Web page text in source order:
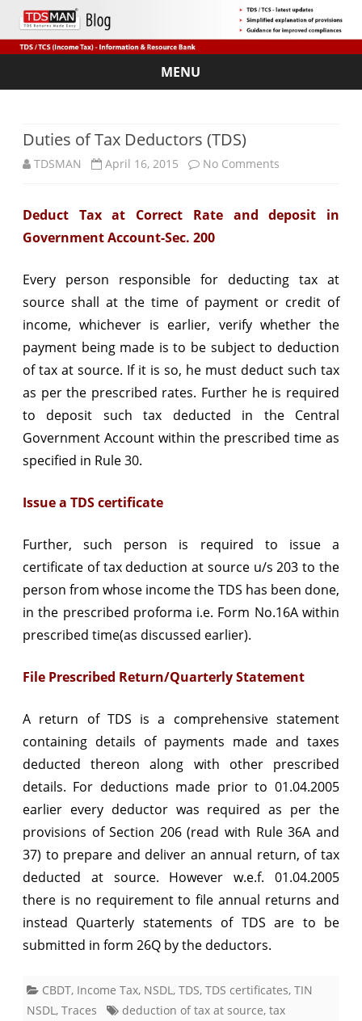
MENU
Skip
Duties of Tax Deductors (TDS)
TDSMAN April 16, 2015 No Comments
of
Deductors
(TDS)
Deduct Tax at Correct Rate and deposit in
Government Account-Sec. 200
Every person responsible for deducting tax at
source shall at the time of payment or credit of
income, whichever is earlier, verify whether the
payment being made is to be subject to deduction
of tax at source. If it is so, he must deduct such tax
as per the prescribed rates. Further he is required
to deposit such tax deducted in the Central
Government Account within the prescribed time as
specified in Rule 30.
Issue a TDS certificate
Further, such person is required to issue a
certificate of tax deduction at source u/s 203 to the
person from whose income the TDS has been done,
in the prescribed proforma i.e. Form No.16A within
prescribed time(as discussed earlier).
File Prescribed Return/Quarterly Statement
A return of TDS is a comprehensive statement
containing details of payments made and taxes
deducted thereon along with other prescribed
details. For deductions made prior to 01.04.2005
earlier every deductor was required as per the
provisions of Section 206 (read with Rule 36A and
37) to prepare and deliver an annual return, of tax
deducted at source. However w.e.f. 01.04.2005
there is no requirement to file annual returns and
instead Quarterly statements of TDS are to be
submitted in form 26Q by the deductors.
CBDT, Income Tax, NSDL , TDS, TDS certificates, TIN
NSDL , Traces deduction of tax at source, tax